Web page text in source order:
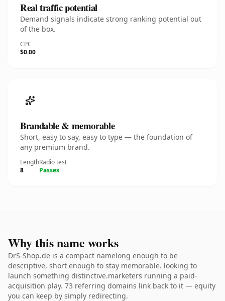
Real traffic potential
Demand signals indicate strong ranking potential out
of the box.
CPC
$0.00
Brandable & memorable
Short, easy to say, easy to type — the foundation of
any premium brand.
Length
8
Radio test
Passes
Why this name works
DrS-Shop.de is a compact namelong enough to be
descriptive, short enough to stay memorable. looking to
launch something distinctive.marketers running a paid-
acquisition play. 73 referring domains link back to it — equity
you can keep by simply redirecting.